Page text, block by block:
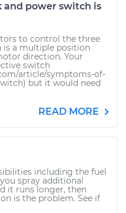
and power switch is
to control the three
is a multiple position
direction. Your
switch
article/symptoms-of-
but it would need
READ MORE
including the fuel
spray additional
it runs longer, then
is the problem. See if